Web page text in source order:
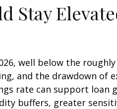
Stay
well below the
and the drawdown of
rate can support
buffers, greater